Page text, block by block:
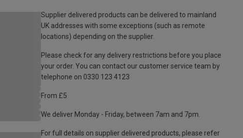
Supplier delivered products can be delivered to mainland
UK addresses with some exceptions (such as remote
locations) depending on the supplier.
Please check for any delivery restrictions before you place
your order. You can contact our customer service team by
telephone on 0330 123 4123
From £5
We deliver Monday - Friday, between 7am and 7pm.
For full details on supplier delivered products, please refer